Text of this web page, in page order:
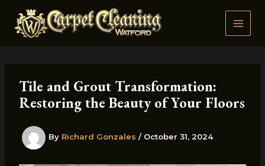
content
Tile and Grout Transformation:
Restoring the Beauty of Your Floors
By Richard Gonzales / October 31, 2024